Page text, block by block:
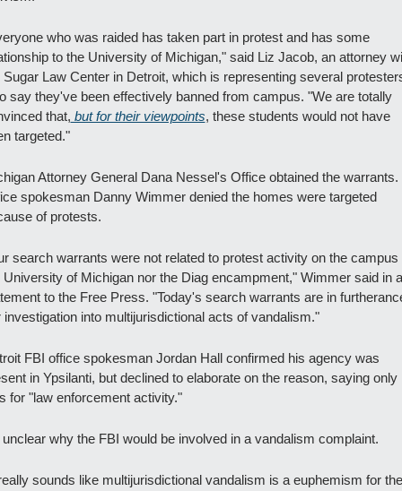
who was raided has taken part in protest and has some
to the University of Michigan," said Liz Jacob, an attorney
Sugar Law Center in Detroit, which is representing several
say they've been effectively banned from campus. "We are totally
that, but for their viewpoints, these students would not have
targeted."
Attorney General Dana Nessel's Office obtained the warrants.
spokesman Danny Wimmer denied the homes were targeted
of protests.
search warrants were not related to protest activity on the campus
University of Michigan nor the Diag encampment," Wimmer said in a
to the Free Press. "Today's search warrants are in
investigation into multijurisdictional acts of vandalism."
FBI office spokesman Jordan Hall confirmed his agency was
in Ypsilanti, but declined to elaborate on the reason, saying only
for "law enforcement activity."
why the FBI would be involved in a vandalism complaint.
sounds like multijurisdictional vandalism is a euphemism for the